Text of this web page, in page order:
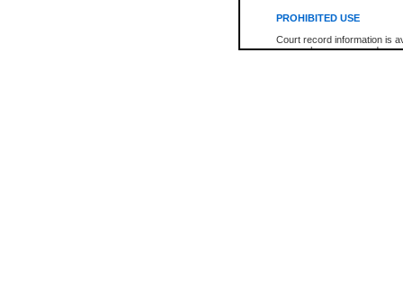
PROHIBITED USE
Court record information is
research purposes and may